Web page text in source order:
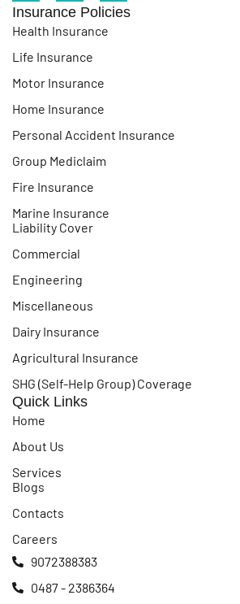
Insurance Policies
Health Insurance
Life Insurance
Motor Insurance
Home Insurance
Personal Accident Insurance
Group Mediclaim
Fire Insurance
Marine Insurance
Liability Cover
Commercial
Engineering
Miscellaneous
Dairy Insurance
Agricultural Insurance
SHG (Self-Help Group) Coverage
Quick Links
Home
About Us
Services
Blogs
Contacts
Careers
9072388383
0487 - 2386364